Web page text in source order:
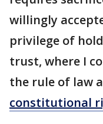
willingly
privilege of
trust, where I
the rule of law
constitutional